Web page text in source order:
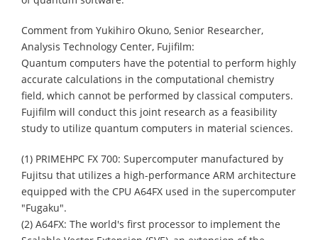
Comment from Yukihiro Okuno, Senior Researcher,
Analysis Technology Center, Fujifilm:
Quantum computers have the potential to perform highly
accurate calculations in the computational chemistry
field, which cannot be performed by classical computers.
Fujifilm will conduct this joint research as a feasibility
study to utilize quantum computers in material sciences.
(1) PRIMEHPC FX 700: Supercomputer manufactured by
Fujitsu that utilizes a high-performance ARM architecture
equipped with the CPU A64FX used in the supercomputer
"Fugaku".
(2) A64FX: The world's first processor to implement the